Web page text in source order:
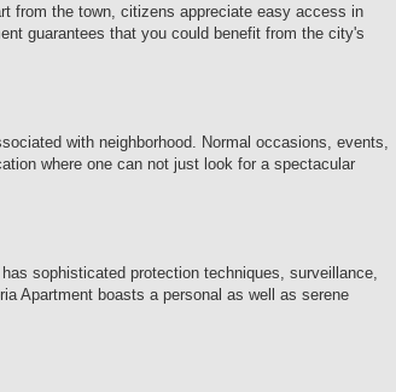
from the town, citizens appreciate easy access in
guarantees that you could benefit from the city's
with neighborhood. Normal occasions, events,
where one can not just look for a spectacular
sophisticated protection techniques, surveillance,
Apartment boasts a personal as well as serene